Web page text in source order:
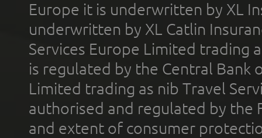
Europe it is underwritten by XL
underwritten by XL Catlin
Services Europe Limited trading
is regulated by the Central Bank
Limited trading as nib Travel
authorised and regulated by the
and extent of consumer